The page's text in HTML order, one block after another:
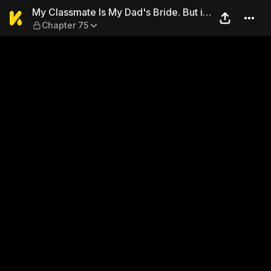
My Classmate Is My Dad's
My Classmate Is My Dad's Bride. But in
Bed She's Mine.
Chapter 75